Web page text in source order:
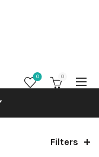
0 0
Filters